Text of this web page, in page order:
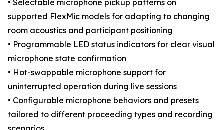
• Selectable microphone pickup patterns on
supported FlexMic models for adapting to changing
room acoustics and participant positioning
• Programmable LED status indicators for clear visual
microphone state confirmation
• Hot-swappable microphone support for
uninterrupted operation during live sessions
• Configurable microphone behaviors and presets
tailored to different proceeding types and recording